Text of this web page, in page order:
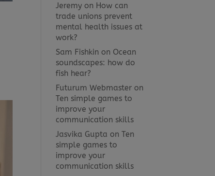
Jeremy on How can
trade unions prevent
mental health issues at
work?
Sam Fishkin on Ocean
soundscapes: how do
fish hear?
Futurum Webmaster on
Ten simple games to
improve your
communication skills
Jasvika Gupta onTen
simple games to
improve your
communication skills